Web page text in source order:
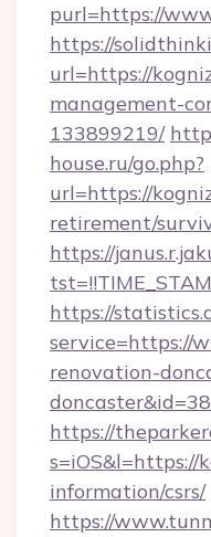
purl=https://
https://
url=https://
management-
133899219/
house.ru/go.php?
url=https://
retirement/
https://
https://
service=https://
renovation-
https://
s=iOS&l=https://
information/csrs/
https://